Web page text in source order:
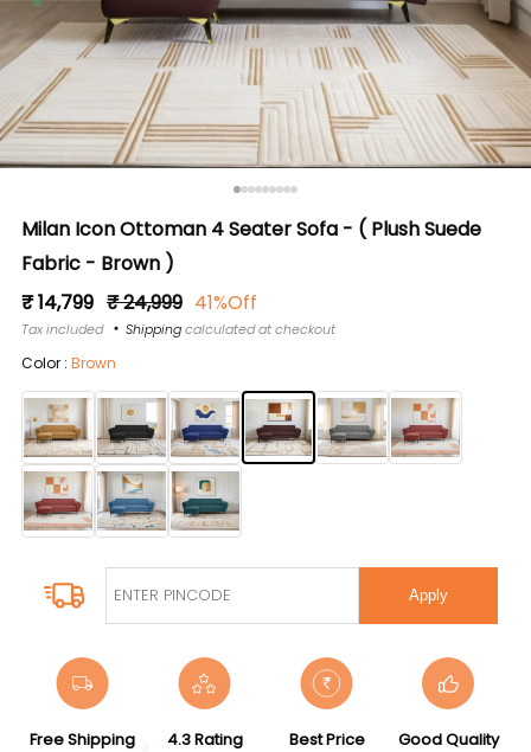
Milan Icon Ottoman 4 Seater Sofa - ( Plush Suede
Fabric - Brown )
Regular
price
₹ 14,799 Sale
price
₹ 24,999 41%Off
Tax included Shippingcalculated at checkout
Color : Brown
Apply
Free Shipping 4.3 Rating Best Price Good Quality